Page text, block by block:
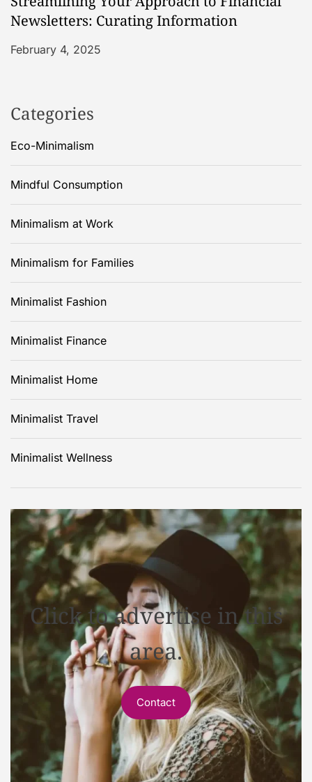
Newsletters: Curating Information
February 4, 2025
Categories
Eco-Minimalism
Mindful Consumption
Minimalism at Work
Minimalism for Families
Minimalist Fashion
Minimalist Finance
Minimalist Home
Minimalist Travel
Minimalist Wellness
Click to advertise in this
area.
Contact